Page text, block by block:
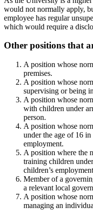
would not normally apply,
employee has regular
which would require a
Other positions that
A position whose
premises.
A position whose
supervising or being
A position whose
with children under
person.
A position whose
under the age of 16 in
employment.
A position where the
training children
children’s
Member of a
a relevant local
A position whose
managing an